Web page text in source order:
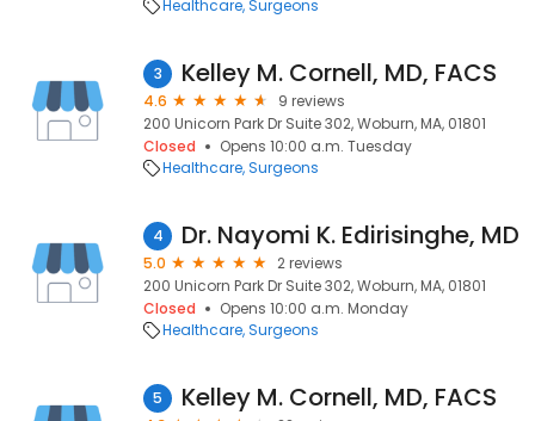
Healthcare Surgeons
3 Kelley M. Cornell, MD, FACS
4.6
9 reviews
200 Unicorn Park Dr Suite 302, Woburn, MA, 01801
Closed
Opens 10:00 a.m. Tuesday
Healthcare Surgeons
4 Dr. Nayomi K. Edirisinghe, MD
5.0
2 reviews
200 Unicorn Park Dr Suite 302, Woburn, MA, 01801
Closed
Opens 10:00 a.m. Monday
Healthcare Surgeons
5 Kelley M. Cornell, MD, FACS